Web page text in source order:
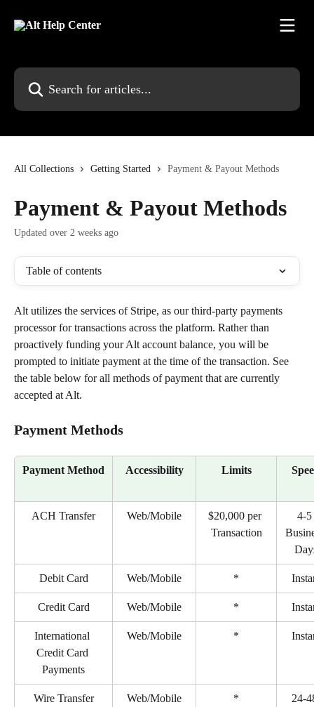
Search for articles...
All Collections Getting Started Payment & Payout Methods
Payment & Payout Methods
Updated over 2 weeks ago
Table of contents
Alt utilizes the services of Stripe, as our third-party payments
processor for transactions across the platform. Rather than
proactively funding your Alt account balance, you will be
prompted to initiate payment at the time of the transaction. See
the table below for all methods of payment that are currently
accepted at Alt.
Payment Methods
Payment Method Accessibility Limits
ACH Transfer Web/Mobile
$20,000 per
Transaction
4-5
Debit Card Web/Mobile *
Credit Card Web/Mobile *
International
Credit Card
Payments
Web/Mobile *
Wire Transfer Web/Mobile *
24-